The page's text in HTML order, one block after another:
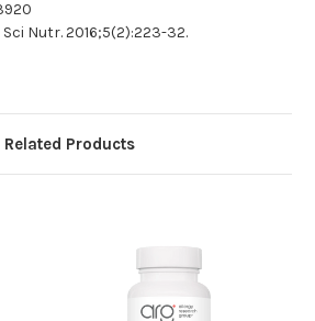
Sci Nutr. 2016;5(2):223-32.
Related Products